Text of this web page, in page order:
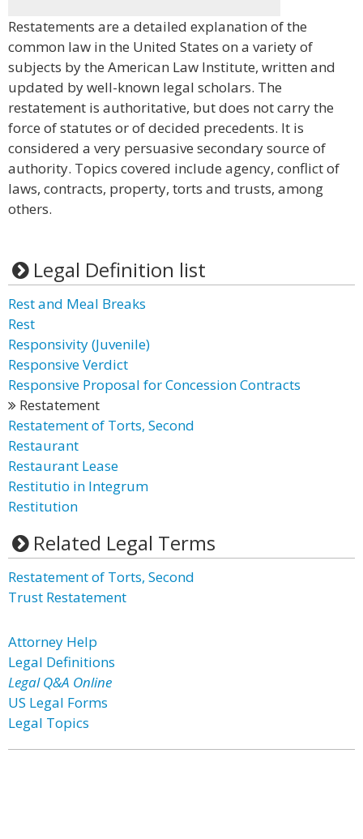
Restatements are a detailed explanation of the
common law in the United States on a variety of
subjects by the American Law Institute, written and
updated by well-known legal scholars. The
restatement is authoritative, but does not carry the
force of statutes or of decided precedents. It is
considered a very persuasive secondary source of
authority. Topics covered include agency, conflict of
laws, contracts, property, torts and trusts, among
others.
Legal Definition list
Rest and Meal Breaks
Rest
Responsivity (Juvenile)
Responsive Verdict
Responsive Proposal for Concession Contracts
Restatement
Restatement of Torts, Second
Restaurant
Restaurant Lease
Restitutio in Integrum
Restitution
Related Legal Terms
Restatement of Torts, Second
Trust Restatement
Attorney Help
Legal Definitions
Legal Q&A Online
US Legal Forms
Legal Topics